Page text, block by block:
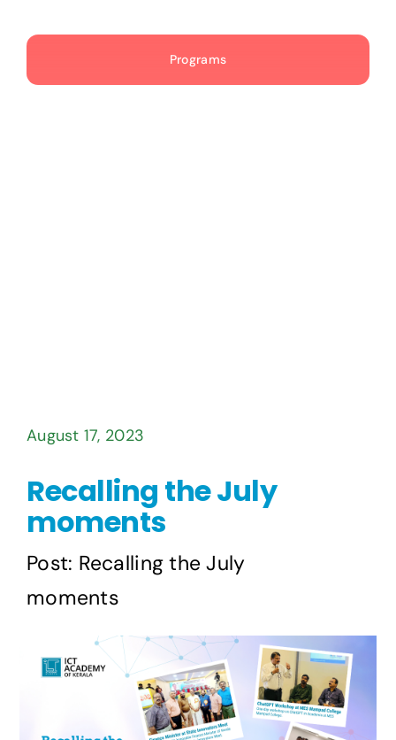
Events
Programs
August 17, 2023
Recalling the July
moments
Post: Recalling the July
moments